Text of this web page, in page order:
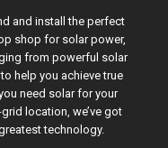
and install the perfect
shop for solar power,
from powerful solar
help you achieve true
need solar for your
location, we’ve got
technology.